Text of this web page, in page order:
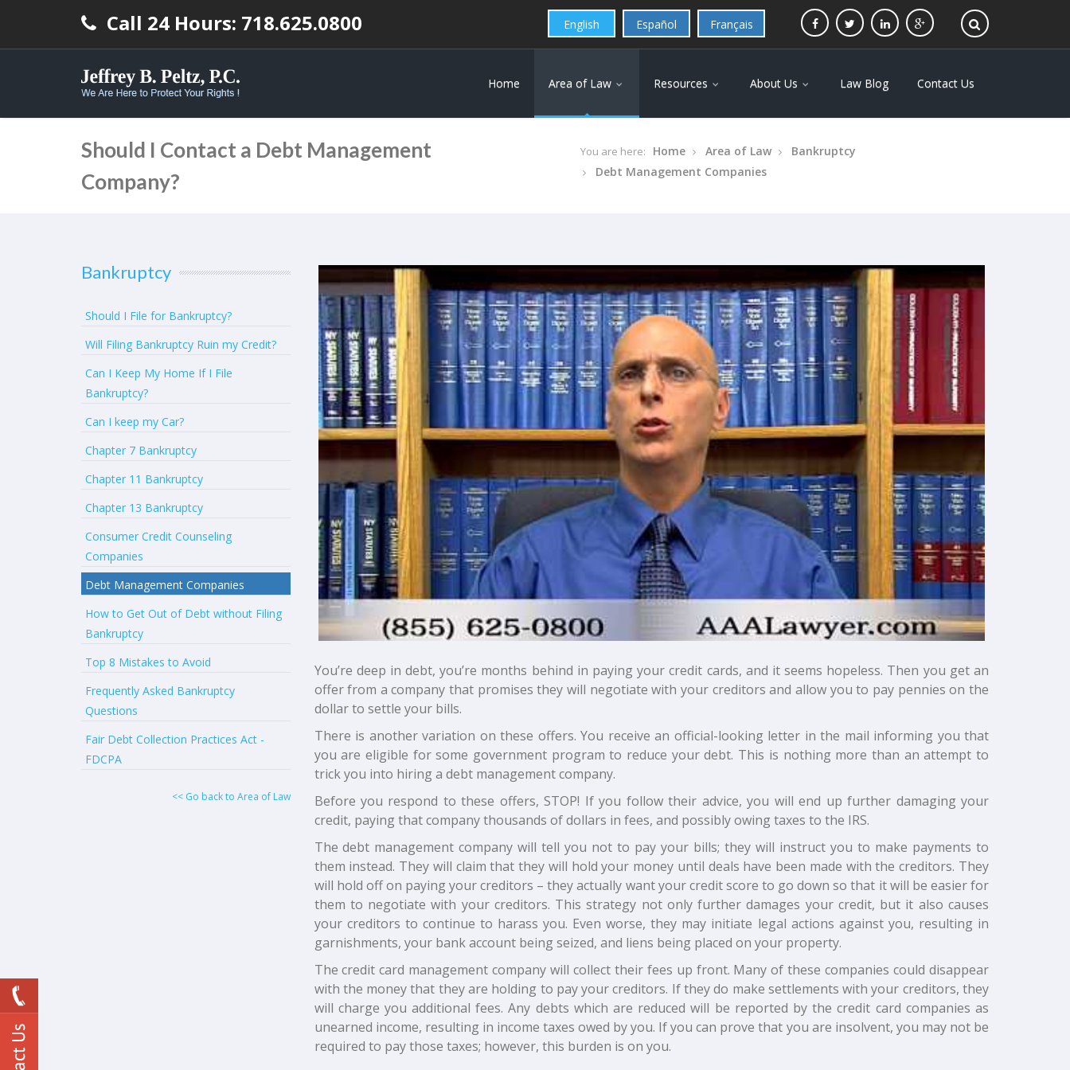
Call 24 Hours: 718.625.0800 English Español Français
Home Area of Law Resources About Us Law Blog Contact Us
Should I Contact a Debt Management
Company?
You are here: Home Area of Law
Bankruptcy
Debt Management Companies
Bankruptcy
Should I File for Bankruptcy?
Will Filing Bankruptcy Ruin my Credit?
Can I Keep My Home If I File
Bankruptcy?
Can I keep my Car?
Chapter 7 Bankruptcy
Chapter 11 Bankruptcy
Chapter 13 Bankruptcy
Consumer Credit Counseling
Companies
Debt Management Companies
How to Get Out of Debt without Filing
Bankruptcy
Top 8 Mistakes to Avoid
Frequently Asked Bankruptcy
Questions
Fair Debt Collection Practices Act -
FDCPA
<< Go back to Area of Law
You’re deep in debt, you’re months behind in paying your credit cards, and it seems hopeless. Then you get an
offer from a company that promises they will negotiate with your creditors and allow you to pay pennies on the
dollar to settle your bills.
There is another variation on these offers. You receive an official-looking letter in the mail informing you that
you are eligible for some government program to reduce your debt. This is nothing more than an attempt to
trick you into hiring a debt management company.
Before you respond to these offers, STOP! If you follow their advice, you will end up further damaging your
credit, paying that company thousands of dollars in fees, and possibly owing taxes to the IRS.
The debt management company will tell you not to pay your bills; they will instruct you to make payments to
them instead. They will claim that they will hold your money until deals have been made with the creditors. They
will hold off on paying your creditors – they actually want your credit score to go down so that it will be easier for
them to negotiate with your creditors. This strategy not only further damages your credit, but it also causes
your creditors to continue to harass you. Even worse, they may initiate legal actions against you, resulting in
garnishments, your bank account being seized, and liens being placed on your property.
The credit card management company will collect their fees up front. Many of these companies could disappear
with the money that they are holding to pay your creditors. If they do make settlements with your creditors, they
will charge you additional fees. Any debts which are reduced will be reported by the credit card companies as
unearned income, resulting in income taxes owed by you. If you can prove that you are insolvent, you may not be
required to pay those taxes; however, this burden is on you.